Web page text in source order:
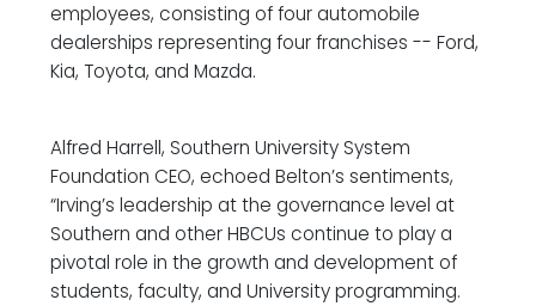
employees, consisting of four automobile
dealerships representing four franchises -- Ford,
Kia, Toyota, and Mazda.
Alfred Harrell, Southern University System
Foundation CEO, echoed Belton’s sentiments,
“Irving’s leadership at the governance level at
Southern and other HBCUs continue to play a
pivotal role in the growth and development of
students, faculty, and University programming.